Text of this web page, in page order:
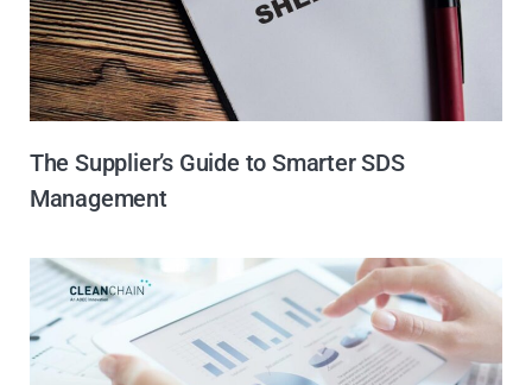
The Supplier’s Guide to Smarter SDS
Management